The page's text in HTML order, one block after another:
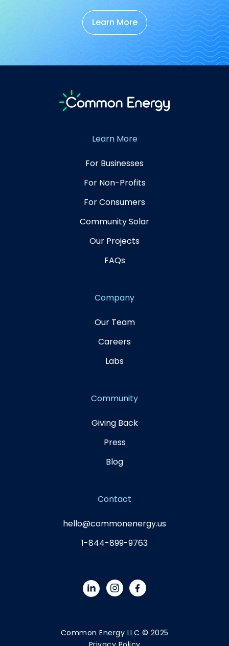
Learn More
Learn More
For Businesses
For Non-Profits
For Consumers
Community Solar
Our Projects
FAQs
Company
Our Team
Careers
Labs
Community
Giving Back
Press
Blog
Contact
hello@commonenergy.us
1-844-899-9763
Common Energy LLC © 2025